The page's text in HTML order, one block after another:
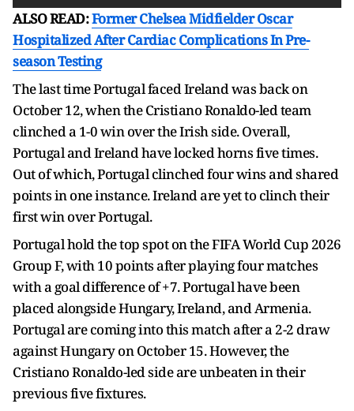
ALSO READ:Former Chelsea Midfielder Oscar
Hospitalized After Cardiac Complications In Pre-
season Testing
The last time Portugal faced Ireland was back on
October 12, when the Cristiano Ronaldo-led team
clinched a 1-0 win over the Irish side. Overall,
Portugal and Ireland have locked horns five times.
Out of which, Portugal clinched four wins and shared
points in one instance. Ireland are yet to clinch their
first win over Portugal.
Portugal hold the top spot on the FIFA World Cup 2026
Group F, with 10 points after playing four matches
with a goal difference of +7. Portugal have been
placed alongside Hungary, Ireland, and Armenia.
Portugal are coming into this match after a 2-2 draw
against Hungary on October 15. However, the
Cristiano Ronaldo-led side are unbeaten in their
previous five fixtures.